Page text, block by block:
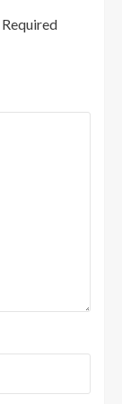
Required